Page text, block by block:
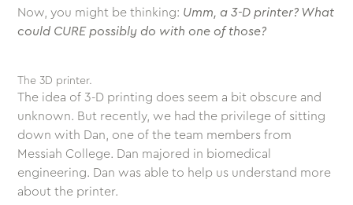
Now, you might be thinking: Umm, a 3-D printer? What
could CURE possibly do with one of those?
The 3D printer.
The idea of 3-D printing does seem a bit obscure and
unknown. But recently, we had the privilege of sitting
down with Dan, one of the team members from
Messiah College. Dan majored in biomedical
engineering. Dan was able to help us understand more
about the printer.